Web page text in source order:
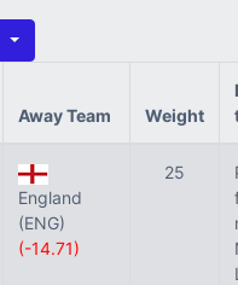
Away Team Weight
England
(ENG)
(-14.71)
25